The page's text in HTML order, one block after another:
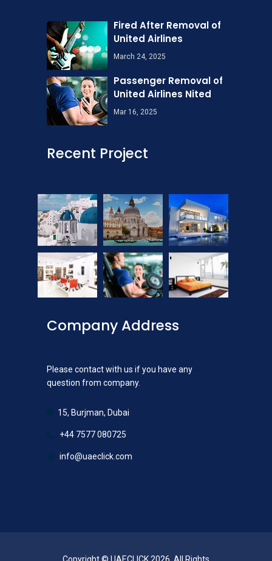
Fired After Removal of
United Airlines
March 24, 2025
Passenger Removal of
United Airlines Nited
Mar 16, 2025
Recent Project
Company Address
Please contact with us if you have any
question from company.
15, Burjman, Dubai
+44 7577 080725
info@uaeclick.com